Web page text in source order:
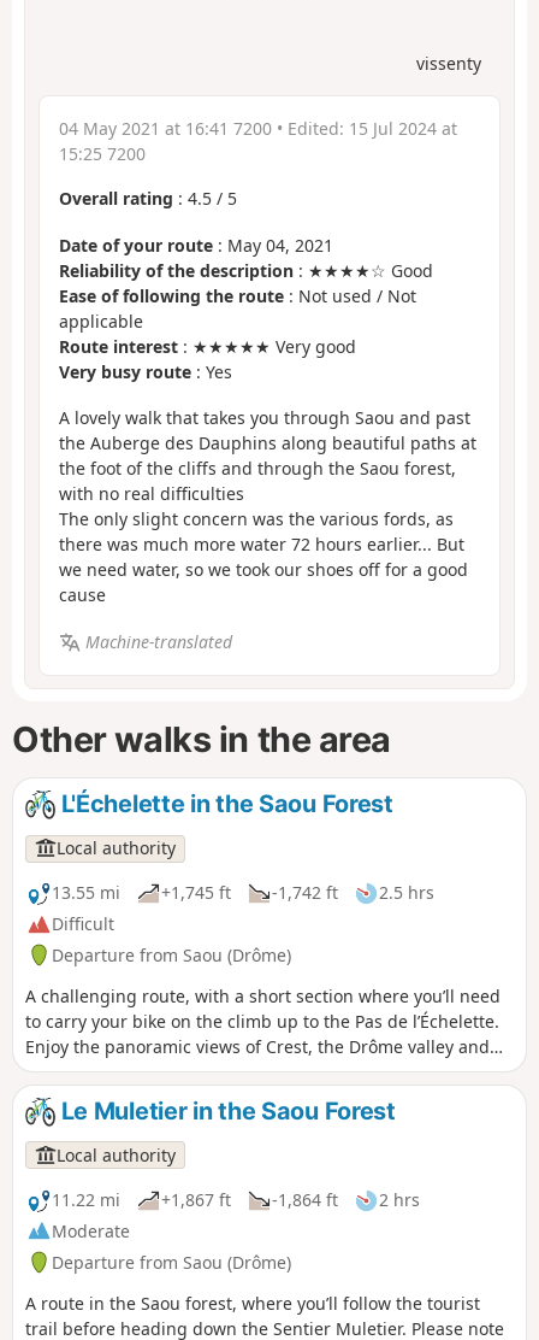
vissenty
04 May 2021 at 16:41 7200 • Edited: 15 Jul 2024 at
15:25 7200
Overall rating : 4.5 / 5
Date of your route : May 04, 2021
Reliability of the description : ★★★★☆ Good
Ease of following the route : Not used / Not
applicable
Route interest : ★★★★★ Very good
Very busy route : Yes
A lovely walk that takes you through Saou and past
the Auberge des Dauphins along beautiful paths at
the foot of the cliffs and through the Saou forest,
with no real difficulties
The only slight concern was the various fords, as
there was much more water 72 hours earlier... But
we need water, so we took our shoes off for a good
cause
Machine-translated
Other walks in the area
L'Échelette in the Saou Forest
Local authority
13.55 mi
+1,745 ft -1,742 ft
2.5 hrs
Difficult
Departure from Saou (Drôme)
A challenging route, with a short section where you’ll need
to carry your bike on the climb up to the Pas de l’Échelette.
Enjoy the panoramic views of Crest, the Drôme valley and
the Trois Becs! ⚠️ Between 1 July and 15 September,
Prefectural Order DDT-SEF-2026-0176 of 4 June 2026
concerning temporary restrictions on access to the Saoû
Forest and the Ambel Plateau in the event of a fire risk,
assessed on a daily basis. A map is published every evening
(around 5.30 pm) for the following day.
Le Muletier in the Saou Forest
Local authority
11.22 mi
+1,867 ft -1,864 ft
2 hrs
Moderate
Departure from Saou (Drôme)
A route in the Saou forest, where you’ll follow the tourist
trail before heading down the Sentier Muletier. Please note